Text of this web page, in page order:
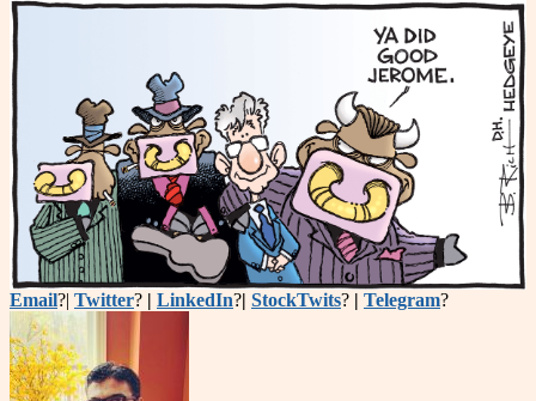
Email?| Twitter? | LinkedIn?| StockTwits? | Telegram?